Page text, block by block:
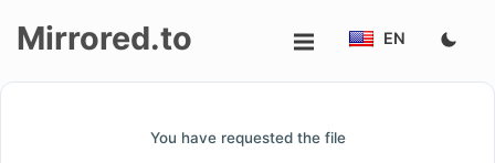
Mirrored.to EN
You have requested the file